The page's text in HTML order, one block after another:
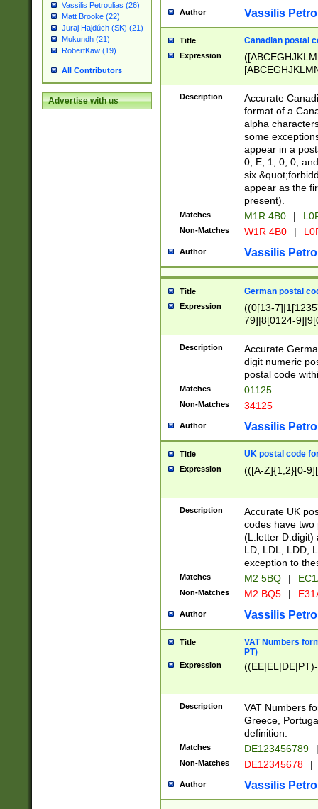
Vassilis Petroulias (26)
Matt Brooke (22)
Juraj Hajdúch (SK) (21)
Mukundh (21)
RobertKaw (19)
All Contributors
Advertise with us
Author Vassilis
Title Canadian postal
Expression
Description
Accurate
format of a
alpha
some
appear in a
0, E, 1, 0, 0,
six
appear as the
present).
Matches M1R 4B0 |
Non-Matches W1R 4B0 |
Author Vassilis
Title German postal
Expression
((0[13-
79]|8[0124-
9]|11[5-
Description
Accurate
digit numeric
postal code
Matches 01125
Non-Matches 34125
Author Vassilis
Title UK postal code
Expression (([A-Z]{1,2}[0-
Description
Accurate UK
codes have two
(L:letter D:digit)
LD, LDL, LDD,
exception to
Matches M2 5BQ |
Non-Matches M2 BQ5 |
Author Vassilis
Title
VAT Numbers
PT)
Expression
Description
VAT Numbers
Greece,
definition.
Matches DE123456789 |
Non-Matches DE12345678 |
Author Vassilis